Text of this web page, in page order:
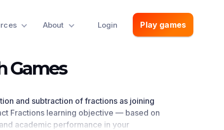
About Login Play games
Games
and subtraction of fractions as joining
Fractions learning objective — based on
academic performance in your